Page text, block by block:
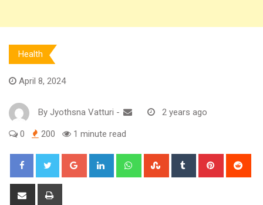
Health
April 8, 2024
By Jyothsna Vatturi - 2 years ago
0 200 1 minute read
Google+ LinkedIn WhatsappStumbleUpon
Tumblr Pinterest
Share